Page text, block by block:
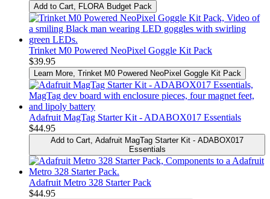
Add to Cart , FLORA Budget Pack
Trinket M0 Powered NeoPixel Goggle Kit Pack
$39.95
Learn More , Trinket M0 Powered NeoPixel Goggle Kit Pack
Adafruit MagTag Starter Kit - ADABOX017 Essentials
$44.95
Add to Cart , Adafruit MagTag Starter Kit - ADABOX017
Essentials
Adafruit Metro 328 Starter Pack
$44.95